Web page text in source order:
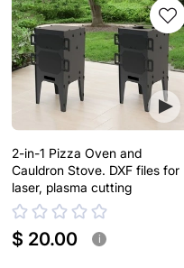
2-in-1 Pizza Oven and
Cauldron Stove. DXF files for
laser, plasma cutting
$ 20.00 i